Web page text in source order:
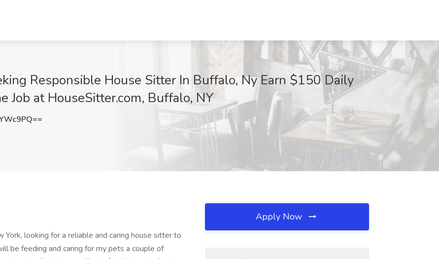
Responsible House Sitter In Buffalo, Ny Earn $150 Daily
Job at HouseSitter.com, Buffalo, NY
looking for a reliable and caring house sitter to
be feeding and caring for my pets a couple of
Apply Now